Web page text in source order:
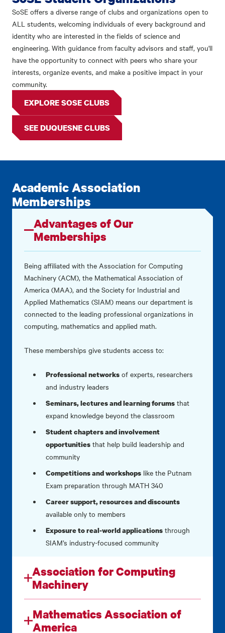
SoSE offers a diverse range of clubs and organizations open to
ALL students, welcoming individuals of every background and
identity who are interested in the fields of science and
engineering. With guidance from faculty advisors and staff, you'll
have the opportunity to connect with peers who share your
interests, organize events, and make a positive impact in your
community.
EXPLORE SOSE CLUBS
SEE DUQUESNE CLUBS
Academic Association
Memberships
Advantages of Our
Memberships
Being affiliated with the Association for Computing
Machinery (ACM), the Mathematical Association of
America (MAA), and the Society for Industrial and
Applied Mathematics (SIAM) means our department is
connected to the leading professional organizations in
computing, mathematics and applied math.
These memberships give students access to:
Professional networks of experts, researchers
and industry leaders
Seminars, lectures and learning forums that
expand knowledge beyond the classroom
Student chapters and involvement
opportunities that help build leadership and
community
Competitions and workshops like the Putnam
Exam preparation through MATH 340
Career support, resources and discounts
available only to members
Exposure to real-world applications through
SIAM’s industry-focused community
Association for Computing
Machinery
Mathematics Association of
America